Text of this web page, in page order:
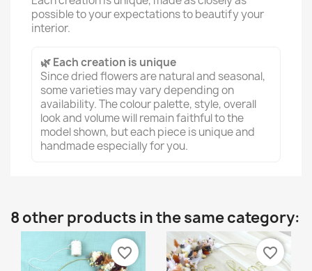
possible to your expectations to beautify your
interior.
🌿 Each creation is unique
Since dried flowers are natural and seasonal,
some varieties may vary depending on
availability. The colour palette, style, overall
look and volume will remain faithful to the
model shown, but each piece is unique and
handmade especially for you.
8 other products in the same category:
favorite_border favorite_border